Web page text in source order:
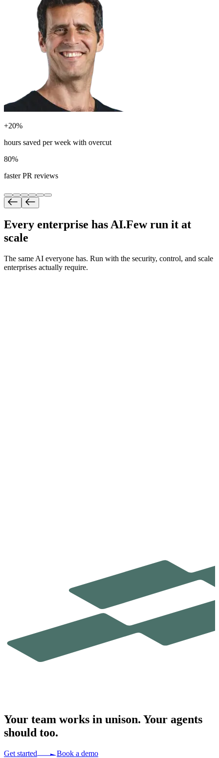
+20%
hours saved per week with overcut
80%
faster PR reviews
Every enterprise has AI.Few run it at
scale
The same AI everyone has. Run with the security, control, and scale
enterprises actually require.
Your team works in unison. Your agents
should too.
Get started Book a demo